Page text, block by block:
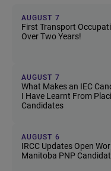
AUGUST 7
First Transport
Over Two Years!
AUGUST 7
What Makes an IEC
I Have Learnt From
Candidates
AUGUST 6
IRCC Updates Open
Manitoba PNP